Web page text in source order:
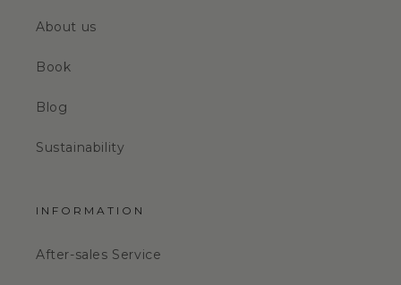
About us
Book
Blog
Sustainability
INFORMATION
After-sales Service